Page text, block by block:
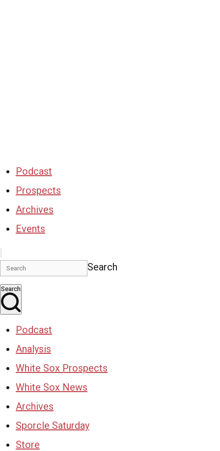
Podcast
Prospects
Archives
Events
Search
Search
Podcast
Analysis
White Sox Prospects
White Sox News
Archives
Sporcle Saturday
Store